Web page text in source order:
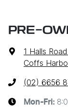
PRE-
1 Halls
Coffs
(02) 6656
Mon-Fri: